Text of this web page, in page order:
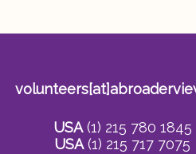
USA(1) 215 780 1845
USA(1) 215 717 7075